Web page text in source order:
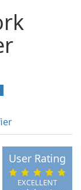
EXCELLENT
User Rating